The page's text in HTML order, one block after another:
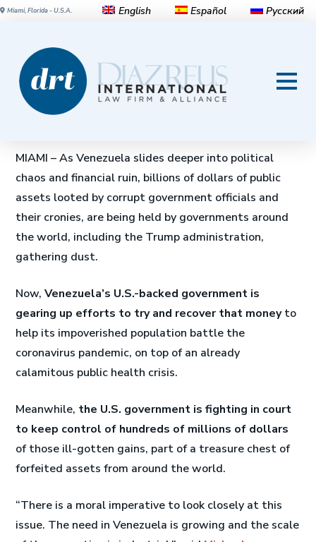
Miami, Florida - U.S.A. English Español Русский
Legal battle over Venezuela’s
looted billions heats up
MIAMI – As Venezuela slides deeper into political
chaos and financial ruin, billions of dollars of public
assets looted by corrupt government officials and
their cronies, are being held by governments around
the world, including the Trump administration,
gathering dust.
Now,Venezuela’s U.S.-backed government is
gearing up efforts to try and recover that moneyto
help its impoverished population battle the
coronavirus pandemic, on top of an already
calamitous public health crisis.
Meanwhile, the U.S. government is fighting in court
to keep control of hundreds of millions of dollars
of those ill-gotten gains, part of a treasure chest of
forfeited assets from around the world.
“There is a moral imperative to look closely at this
issue. The need in Venezuela is growing and the scale